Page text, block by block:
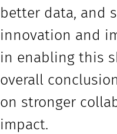
better data, and
innovation and
in enabling this
overall
on stronger
impact.